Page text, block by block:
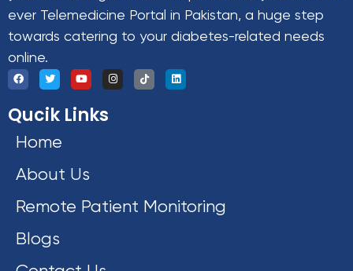
ever Telemedicine Portal in Pakistan, a huge step
towards catering to your diabetes-related needs
online.
Qucik Links
Home
About Us
Remote Patient Monitoring
Blogs